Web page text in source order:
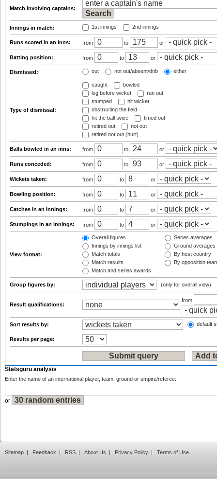
Match involving captains:
Innings in match: 1st innings 2nd innings
Runs scored in an inns: from to or
Batting position: from to or
Dismissed: out not out/absent/dnb either
Type of dismissal:
caught
bowled
leg before wicket
run out
stumped
hit wicket
obstructing the field
hit the ball twice
timed out
retired out
not out
retired not out (hurt)
Balls bowled in an inns: from to or
Runs conceded: from to or
Wickets taken: from to or
Bowling position: from to or
Catches in an innings: from to or
Stumpings in an innings: from to or
View format:
Overall figures
Innings by innings list
Match totals
Match results
Match and series awards
Series averages
Ground averages
By host country
By opposition
Group figures by: (only for overall view)
Result qualifications:
from
Sort results by: default
Results per page:
Statsguru analysis
Enter the name of an international player, team, ground or umpire/referee:
or
Sitemap | Feedback | RSS | About Us | Privacy Policy | Terms of Use